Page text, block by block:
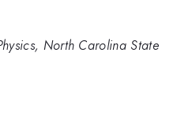
North Carolina State